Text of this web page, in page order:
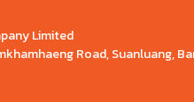
Limited
Road, Suanluang,